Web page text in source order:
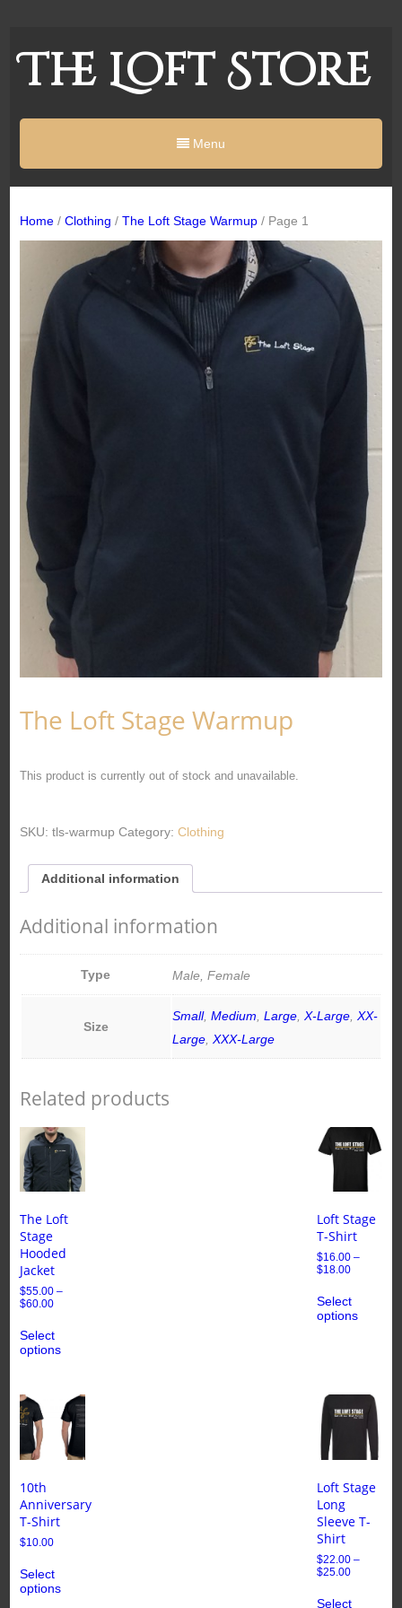
The Loft Store
Menu
Home/ Clothing / The Loft Stage Warmup/ Page 1
The Loft Stage Warmup
This product is currently out of stock and unavailable.
SKU: tls-warmup Category: Clothing
Additional information
Additional information
Type Male, Female
Size
Small, Medium Large, X-Large, XX-
Large, XXX-Large
Related products
The Loft
Stage
Hooded
Jacket
$55.00–
$60.00
Select
options
Loft Stage
T-Shirt
$16.00 –
$18.00
Select
options
10th
Anniversary
T-Shirt
$10.00
Select
options
Loft Stage
Long
Sleeve T-
Shirt
$22.00 –
$25.00
Select